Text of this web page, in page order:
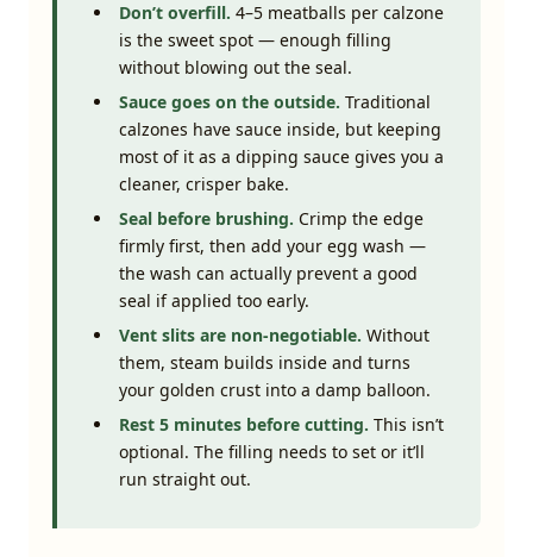
Don’t overfill. 4–5 meatballs per calzone
is the sweet spot — enough filling
without blowing out the seal.
Sauce goes on the outside. Traditional
calzones have sauce inside, but keeping
most of it as a dipping sauce gives you a
cleaner, crisper bake.
Seal before brushing. Crimp the edge
firmly first, then add your egg wash —
the wash can actually prevent a good
seal if applied too early.
Vent slits are non-negotiable. Without
them, steam builds inside and turns
your golden crust into a damp balloon.
Rest 5 minutes before cutting. This isn’t
optional. The filling needs to set or it’ll
run straight out.